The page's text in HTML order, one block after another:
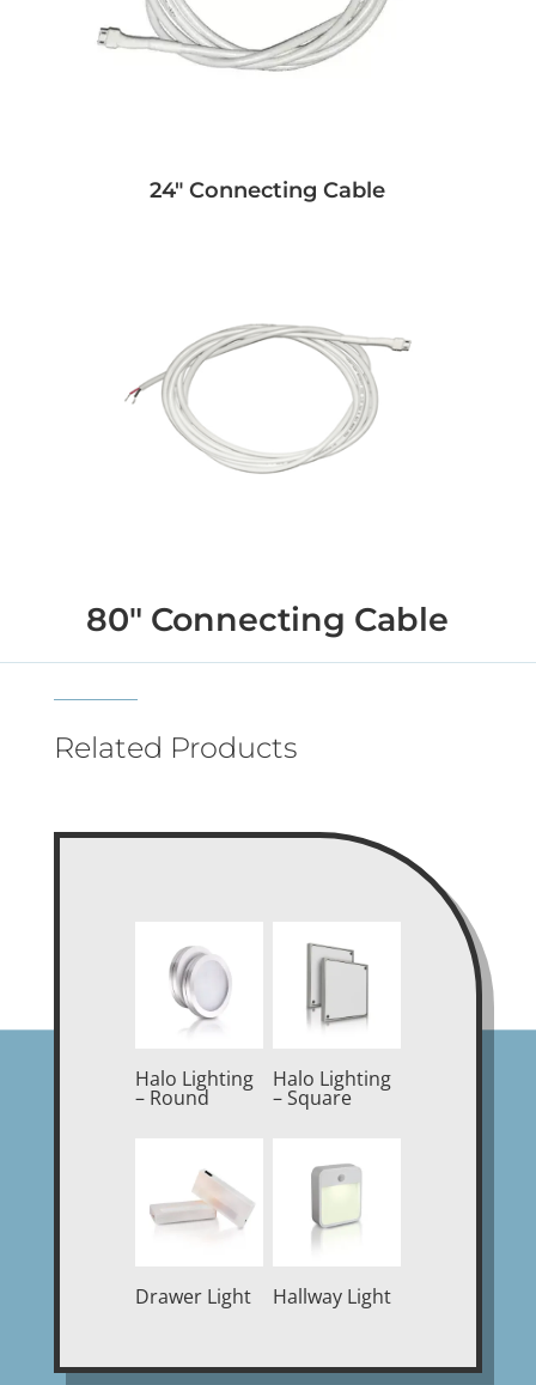
24" Connecting Cable
80" Connecting Cable
Related Products
Halo Lighting
– Round
Halo Lighting
– Square
Drawer Light Hallway Light